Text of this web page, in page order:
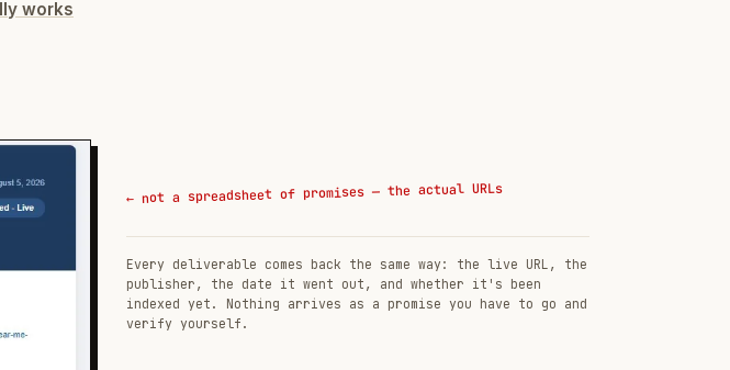
works
← not a spreadsheet of promises — the actual URLs
Every deliverable comes back the same way: the live URL, the
publisher, the date it went out, and whether it's been
indexed yet. Nothing arrives as a promise you have to go and
verify yourself.